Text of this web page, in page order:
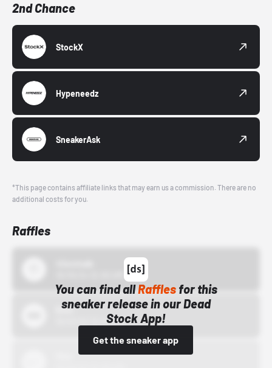
2nd Chance
StockX
Hypeneedz
SneakerAsk
*This page contains affiliate links that may earn us a commission. There are no
additional costs for you.
Raffles
You can find allRafflesfor this
sneaker release in our Dead
Stock App!
Get the sneaker app
Bstn
10/01/22 12:00 AM